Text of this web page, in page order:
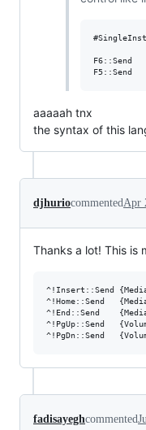
F6::Send	{Volume_Up}
aaaaah tnx
the syntax of this
djhuriocommentedApr
Thanks a lot! This is
^!Insert::Send
^!Home::Send
^!End::Send
^!PgUp::Send
fadisayeghcommented